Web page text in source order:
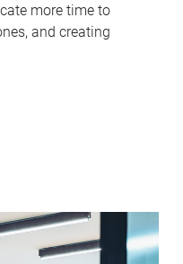
more time to
and creating